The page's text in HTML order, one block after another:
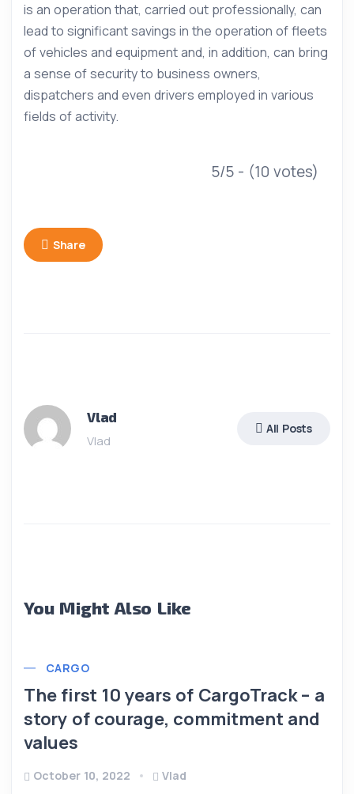
is an operation that, carried out professionally, can
lead to significant savings in the operation of fleets
of vehicles and equipment and, in addition, can bring
a sense of security to business owners,
dispatchers and even drivers employed in various
fields of activity.
5/5 - (10 votes)
Share
Vlad
Vlad
All Posts
You Might Also Like
CARGO
The first 10 years of CargoTrack – a
story of courage, commitment and
values
October 10, 2022 Vlad